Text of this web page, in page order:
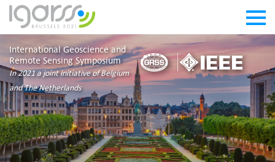
International Geoscience and
Remote Sensing Symposium
In 2021 a joint initiative of Belgium
and The Netherlands